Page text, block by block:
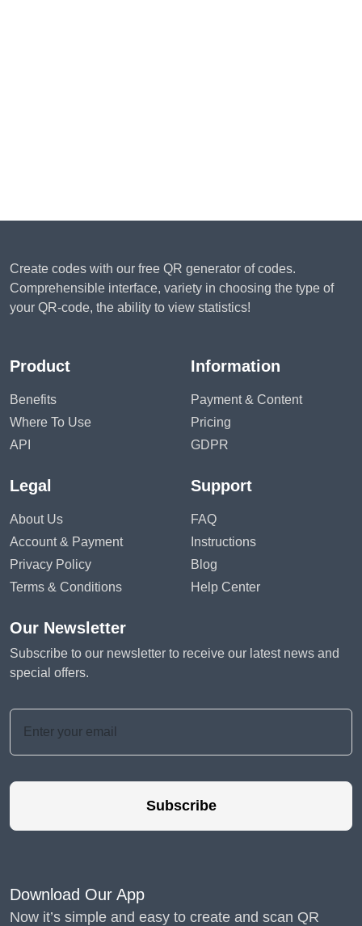
Create codes with our free QR generator of codes.
Comprehensible interface, variety in choosing the type of
your QR-code, the ability to view statistics!
Product
Benefits
Where To Use
API
Information
Payment & Content
Pricing
GDPR
Legal
About Us
Account & Payment
Privacy Policy
Terms & Conditions
Support
FAQ
Instructions
Blog
Help Center
Our Newsletter
Subscribe to our newsletter to receive our latest news and
special offers.
Subscribe
Download Our App
Now it’s simple and easy to create and scan QR